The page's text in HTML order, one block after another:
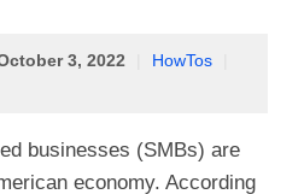
3, 2022 HowTos
businesses (SMBs) are
economy. According